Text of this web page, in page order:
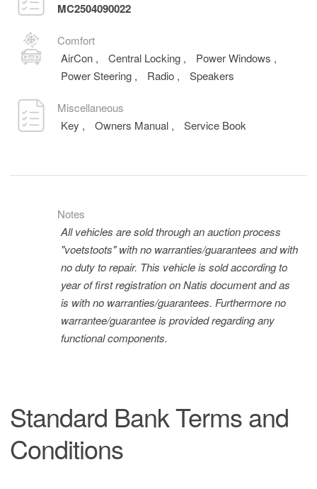
MC2504090022
Comfort
AirCon , Central Locking , Power Windows ,
Power Steering , Radio , Speakers
Miscellaneous
Key , Owners Manual , Service Book
Notes
All vehicles are sold through an auction process
"voetstoots" with no warranties/guarantees and with
no duty to repair. This vehicle is sold according to
year of first registration on Natis document and as
is with no warranties/guarantees. Furthermore no
warrantee/guarantee is provided regarding any
functional components.
Standard Bank Terms and
Conditions